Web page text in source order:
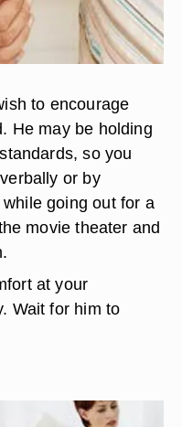
to encourage
He may be holding
so you
or by
going out for a
movie theater and
at your
Wait for him to